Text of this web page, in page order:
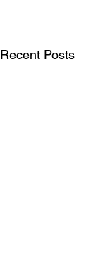
Recent Posts